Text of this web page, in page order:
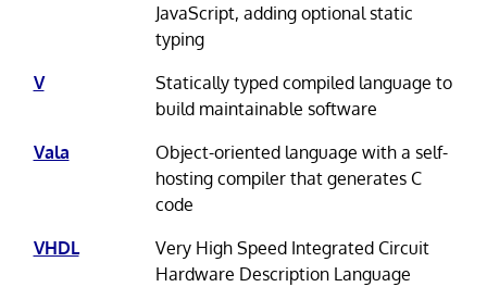
JavaScript, adding optional static
typing
V
Statically typed compiled language to
build maintainable software
Vala
Object-oriented language with a self-
hosting compiler that generates C
code
VHDL
Very High Speed Integrated Circuit
Hardware Description Language